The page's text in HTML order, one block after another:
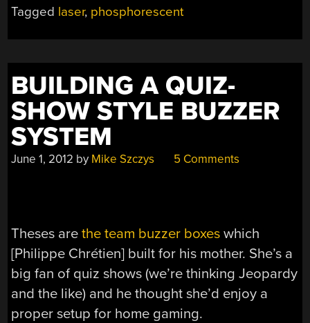
Tagged laser, phosphorescent
BUILDING A QUIZ-
SHOW STYLE BUZZER
SYSTEM
June 1, 2012 by Mike Szczys 5 Comments
Theses arethe team buzzer boxes which
[Philippe Chrétien] built for his mother. She’s a
big fan of quiz shows (we’re thinking Jeopardy
and the like) and he thought she’d enjoy a
proper setup for home gaming.